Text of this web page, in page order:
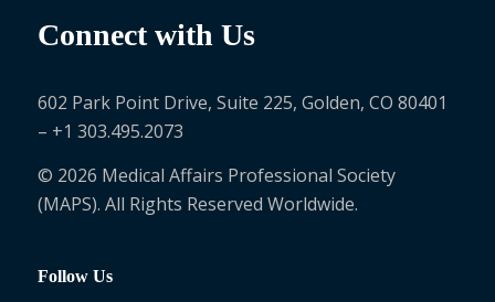
Connect with Us
602 Park Point Drive, Suite 225, Golden, CO 80401
– +1 303.495.2073
© 2026 Medical Affairs Professional Society
(MAPS). All Rights Reserved Worldwide.
Follow Us